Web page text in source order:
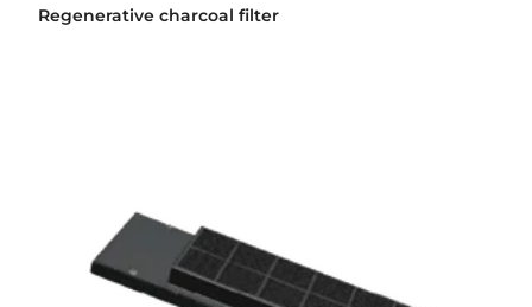
Regenerative charcoal filter